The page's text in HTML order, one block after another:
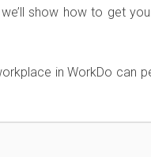
show how to get
in WorkDo can